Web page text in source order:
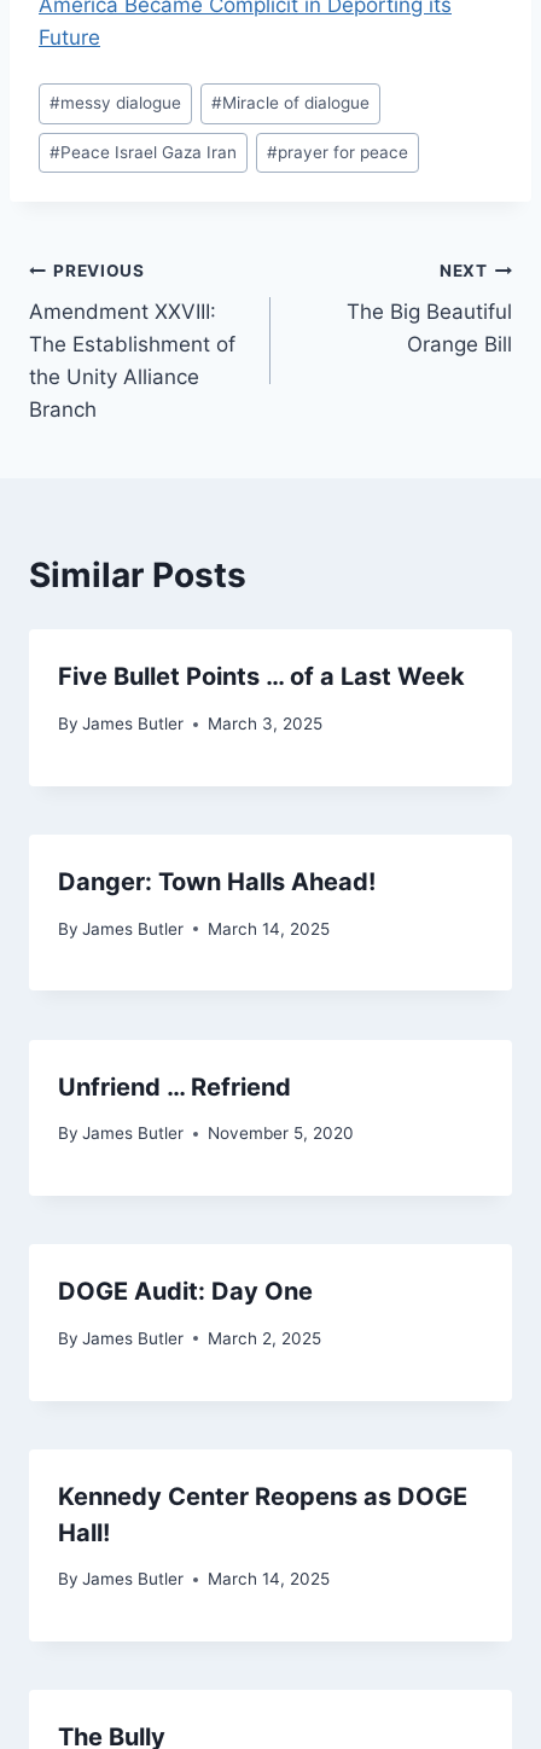
America Became Complicit in Deporting its
Future
Post
Tags:
#messy dialogue #Miracle of dialogue
#Peace Israel Gaza Iran #prayer for peace
Post
navigation
PREVIOUS
Amendment XXVIII:
The Establishment of
the Unity Alliance
Branch
NEXT
The Big Beautiful
Orange Bill
Similar Posts
Five Bullet Points … of a Last Week
By James Butler March 3, 2025
Danger: Town Halls Ahead!
By James Butler March 14, 2025
Unfriend … Refriend
By James Butler November 5, 2020
DOGE Audit: Day One
By James Butler March 2, 2025
Kennedy Center Reopens as DOGE
Hall!
By James Butler March 14, 2025
The Bully